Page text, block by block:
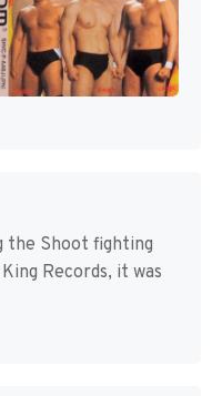
the Shoot fighting
Records, it was